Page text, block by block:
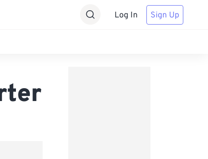
Log In Sign Up